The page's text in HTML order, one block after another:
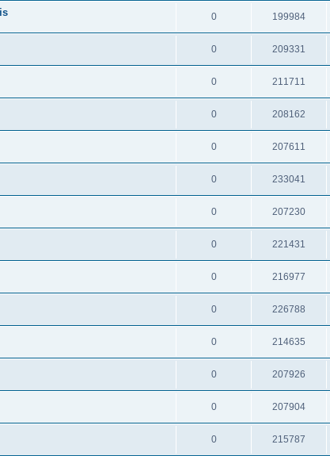
0 199984
0 209331
0 211711
0 208162
0 207611
0 233041
0 207230
0 221431
0 216977
0 226788
0 214635
0 207926
0 207904
0 215787